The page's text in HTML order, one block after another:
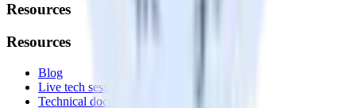
Resources
Resources
Blog
Live tech sessions
Technical documentation